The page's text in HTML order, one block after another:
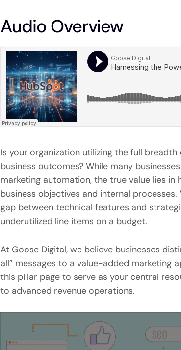
Audio Overview
Is your organization utilizing the full
business outcomes? While many
marketing automation, the true value lies
business objectives and internal
gap between technical features and
underutilized line items on a budget.
At Goose Digital, we believe businesses
all” messages to a value-added marketing
this pillar page to serve as your central
to advanced revenue operations.